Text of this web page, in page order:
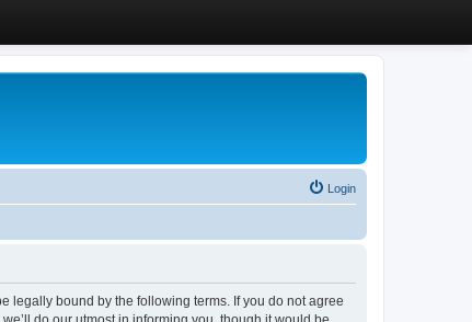
Login
legally bound by the following terms. If you do not agree